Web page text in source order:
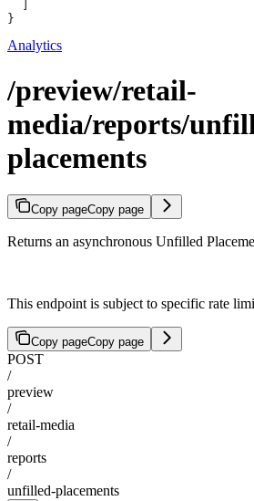
}
Analytics
/preview/retail-
media/reports/
placements
Copy pageCopy page
Returns an asynchronous Unfilled
This endpoint is subject to specific rate
Copy pageCopy page
POST
/
preview
/
retail-media
/
reports
/
unfilled-placements